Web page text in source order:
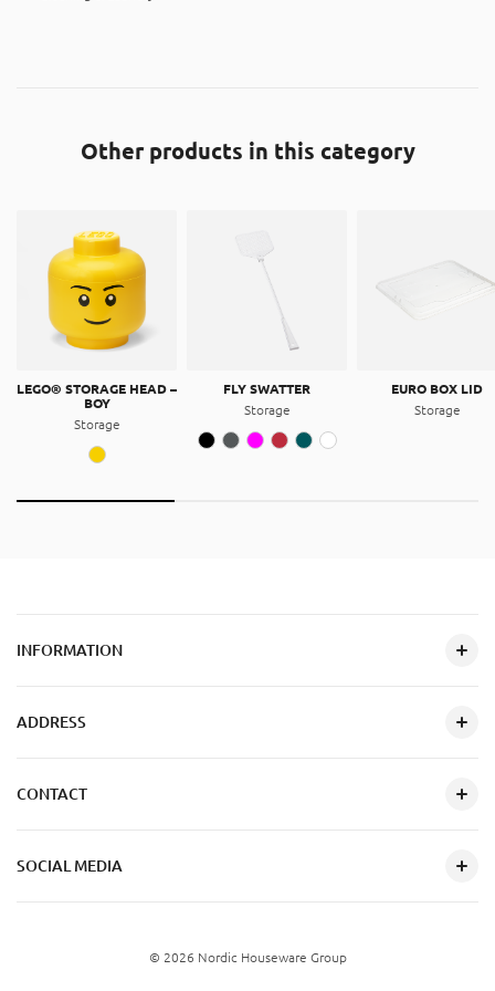
Other products in this category
LEGO® STORAGE HEAD –
BOY
Storage
FLY SWATTER
Storage
EURO BOX LID
Storage
INFORMATION
ADDRESS
CONTACT
SOCIAL MEDIA
© 2026 Nordic Houseware Group